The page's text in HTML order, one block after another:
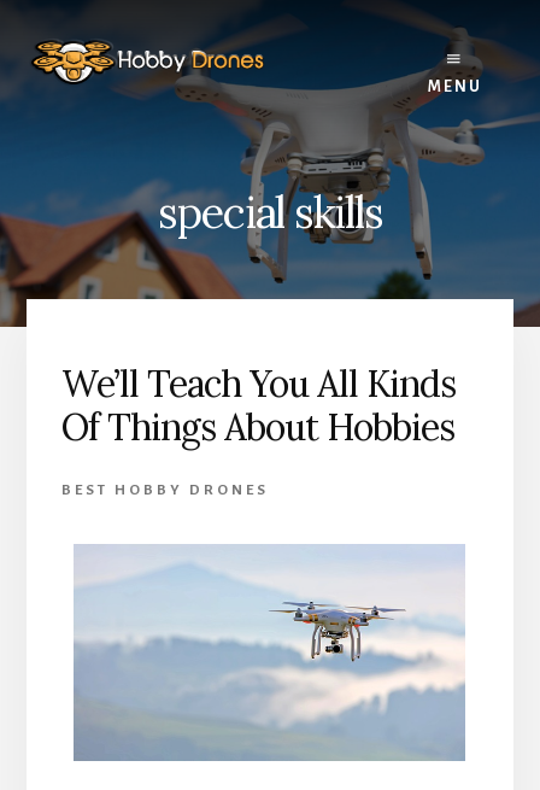
primary
content
footer
MENU
special skills
We’ll Teach You All Kinds
Of Things About Hobbies
BEST HOBBY DRONES